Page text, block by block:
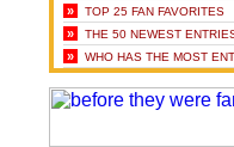
» TOP 25 FAN FAVORITES
» THE 50 NEWEST
» WHO HAS THE MOST